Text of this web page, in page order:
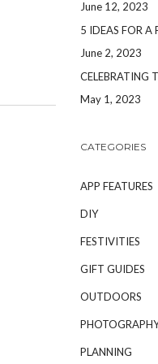
June 12, 2023
5 IDEAS FOR A
June 2, 2023
CELEBRATING
May 1, 2023
CATEGORIES
APP FEATURES
DIY
FESTIVITIES
GIFT GUIDES
OUTDOORS
PLANNING